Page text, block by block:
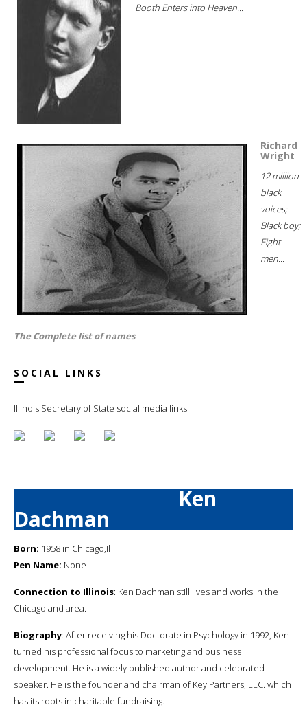
Booth Enters into Heaven...
Richard
Wright
12 million
black
voices;
Black boy;
Eight
men...
The Complete list of names
SOCIAL LINKS
Illinois Secretary of State social media links
Ken
Dachman
Born: 1958 in Chicago,Il
Pen Name: None
Connection to Illinois: Ken Dachman still lives and works in the
Chicagoland area.
Biography: After receiving his Doctorate in Psychology in 1992, Ken
turned his professional focus to marketing and business
development. He is a widely published author and celebrated
speaker. He is the founder and chairman of Key Partners, LLC. which
has its roots in charitable fundraising.